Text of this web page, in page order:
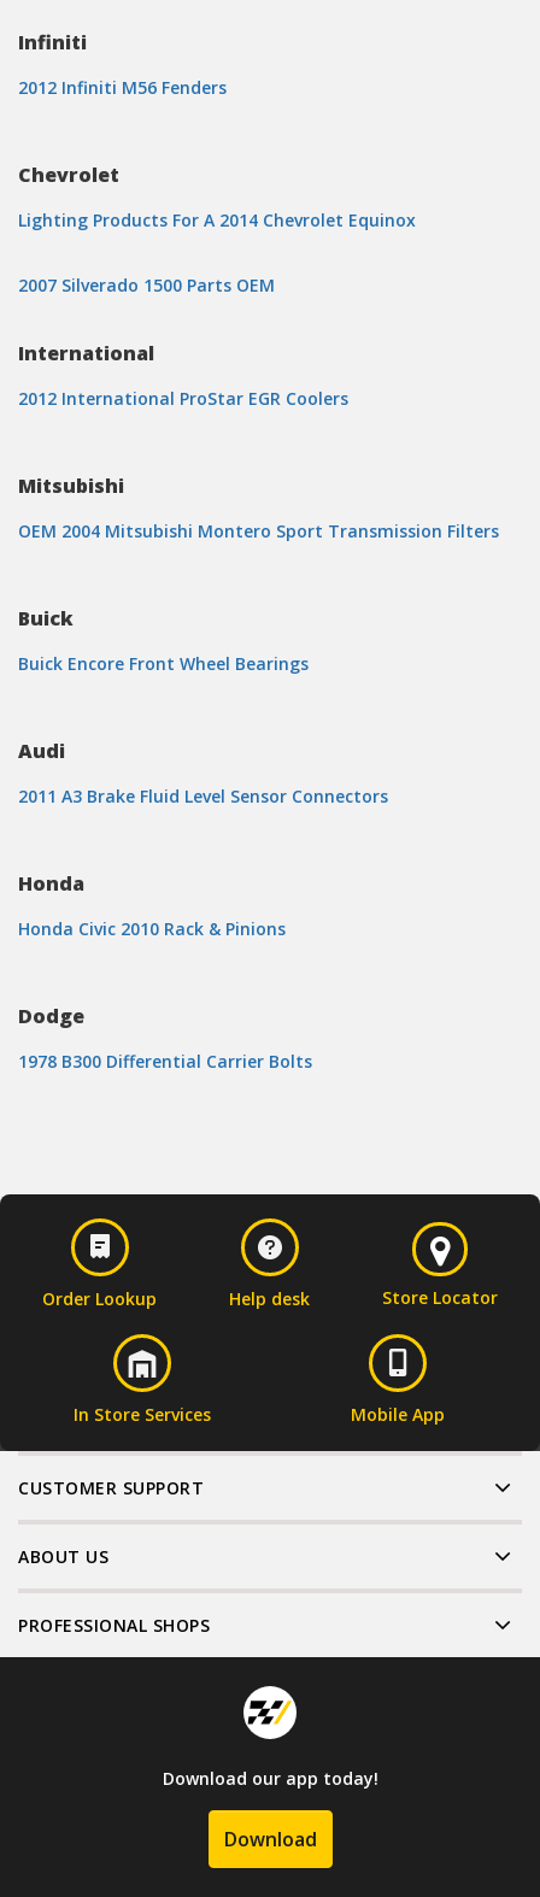
Infiniti
2012 Infiniti M56 Fenders
Chevrolet
Lighting Products For A 2014 Chevrolet Equinox
2007 Silverado 1500 Parts OEM
International
2012 International ProStar EGR Coolers
Mitsubishi
OEM 2004 Mitsubishi Montero Sport Transmission Filters
Buick
Buick Encore Front Wheel Bearings
Audi
2011 A3 Brake Fluid Level Sensor Connectors
Honda
Honda Civic 2010 Rack & Pinions
Dodge
1978 B300 Differential Carrier Bolts
Order Lookup Help desk Store Locator
In Store Services Mobile App
CUSTOMER SUPPORT
ABOUT US
PROFESSIONAL SHOPS
Download our app today!
Download